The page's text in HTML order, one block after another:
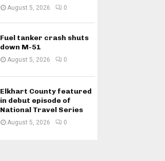
August 5, 2026 0
Fuel tanker crash shuts
down M-51
August 5, 2026 0
Elkhart County featured
in debut episode of
National Travel Series
August 5, 2026 0